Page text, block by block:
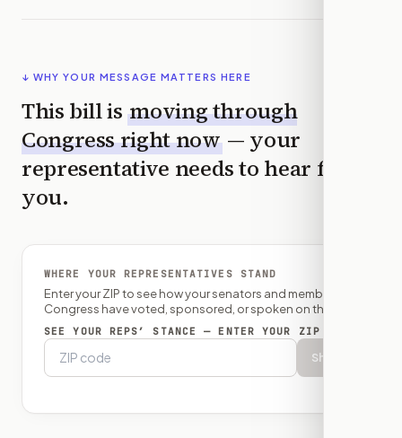
↓ WHY YOUR MESSAGE MATTERS HERE
This bill is moving through
Congress right now — your
representative needs to hear from
you.
WHERE YOUR REPRESENTATIVES STAND
Enter your ZIP to see how your senators and member of
Congress have voted, sponsored, or spoken on this bill.
SEE YOUR REPS’ STANCE — ENTER YOUR ZIP
Show